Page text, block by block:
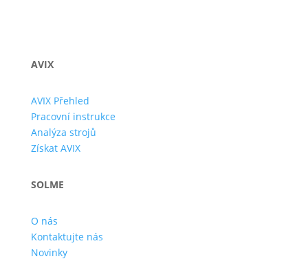
AVIX
AVIX Přehled
Pracovní instrukce
Analýza strojů
Získat AVIX
SOLME
O nás
Kontaktujte nás
Novinky